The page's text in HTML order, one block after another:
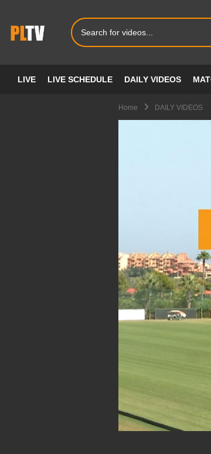
LIVE LIVE SCHEDULE DAILY VIDEOS
Home DAILY VIDEOS